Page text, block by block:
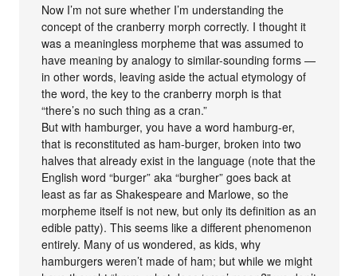
Now I’m not sure whether I’m understanding the
concept of the cranberry morph correctly. I thought it
was a meaningless morpheme that was assumed to
have meaning by analogy to similar-sounding forms —
in other words, leaving aside the actual etymology of
the word, the key to the cranberry morph is that
“there’s no such thing as a cran.”
But with hamburger, you have a word hamburg-er,
that is reconstituted as ham-burger, broken into two
halves that already exist in the language (note that the
English word “burger” aka “burgher” goes back at
least as far as Shakespeare and Marlowe, so the
morpheme itself is not new, but only its definition as an
edible patty). This seems like a different phenomenon
entirely. Many of us wondered, as kids, why
hamburgers weren’t made of ham; but while we might